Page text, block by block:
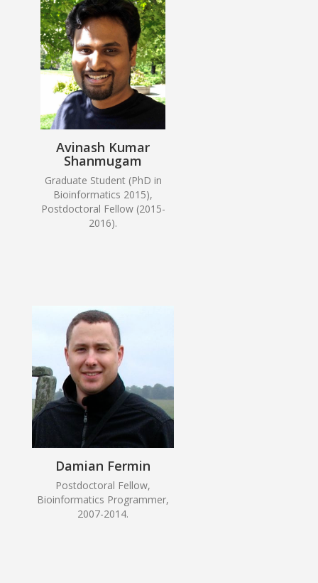
Avinash Kumar
Shanmugam
Graduate Student (PhD in
Bioinformatics 2015),
Postdoctoral Fellow (2015-
2016).
Damian Fermin
Postdoctoral Fellow,
Bioinformatics Programmer,
2007-2014.